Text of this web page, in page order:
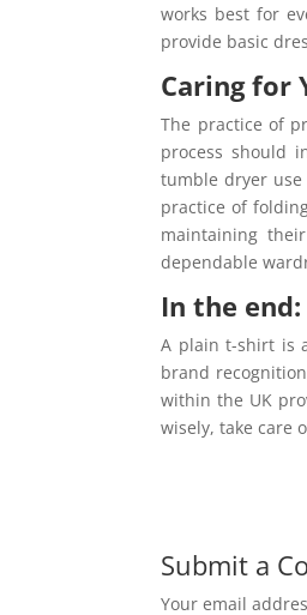
works best for
provide basic
Caring for
The practice of
process should
tumble dryer
practice of
maintaining
dependable
In the end:
A plain t-shirt is
brand
within the UK
wisely, take care
Submit a
Your email